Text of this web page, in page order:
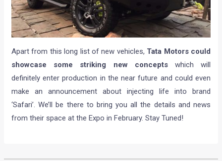
Apart from this long list of new vehicles, Tata Motors could
showcase some striking new conceptswhich will
definitely enter production in the near future and could even
make an announcement about injecting life into brand
‘Safari’. We’ll be there to bring you all the details and news
from their space at the Expo in February. Stay Tuned!